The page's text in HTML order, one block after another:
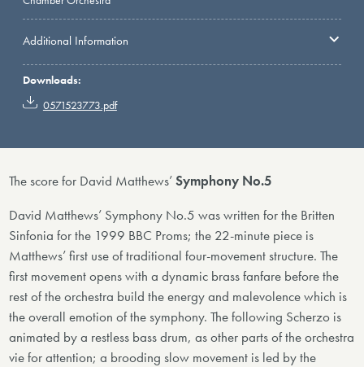
Additional Information
Downloads:
0571523773.pdf
The score for David Matthews’Symphony No.5
David Matthews’ Symphony No.5 was written for the Britten
Sinfonia for the 1999 BBC Proms; the 22-minute piece is
Matthews’ first use of traditional four-movement structure. The
first movement opens with a dynamic brass fanfare before the
rest of the orchestra build the energy and malevolence which is
the overall emotion of the symphony. The following Scherzo is
animated by a restless bass drum, as other parts of the orchestra
vie for attention; a brooding slow movement is led by the